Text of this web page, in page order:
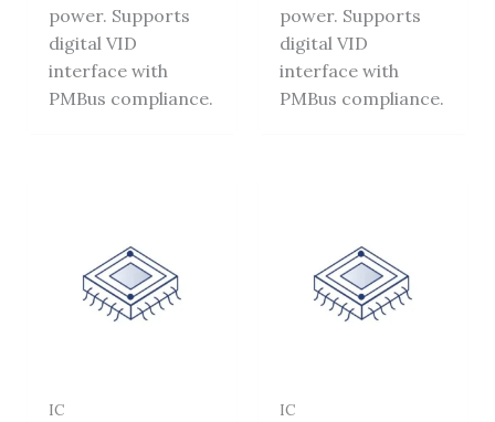
power. Supports
digital VID
interface with
PMBus compliance.
power. Supports
digital VID
interface with
PMBus compliance.
IC IC